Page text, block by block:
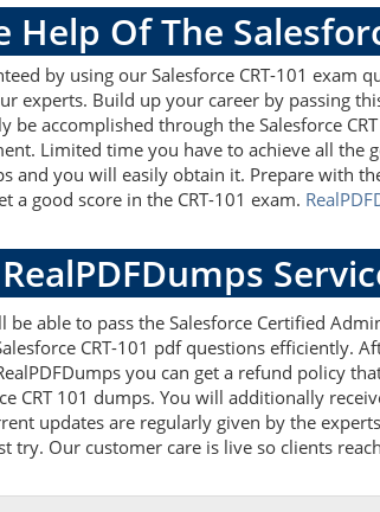
Of The
by using our Salesforce CRT-101 exam
experts. Build up your career by passing
accomplished through the Salesforce
Limited time you have to achieve all the
and you will easily obtain it. Prepare with
good score in the CRT-101 exam.
able to pass the Salesforce Certified
CRT-101 pdf questions efficiently.
you can get a refund policy
CRT 101 dumps. You will additionally
updates are regularly given by the
Our customer care is live so clients